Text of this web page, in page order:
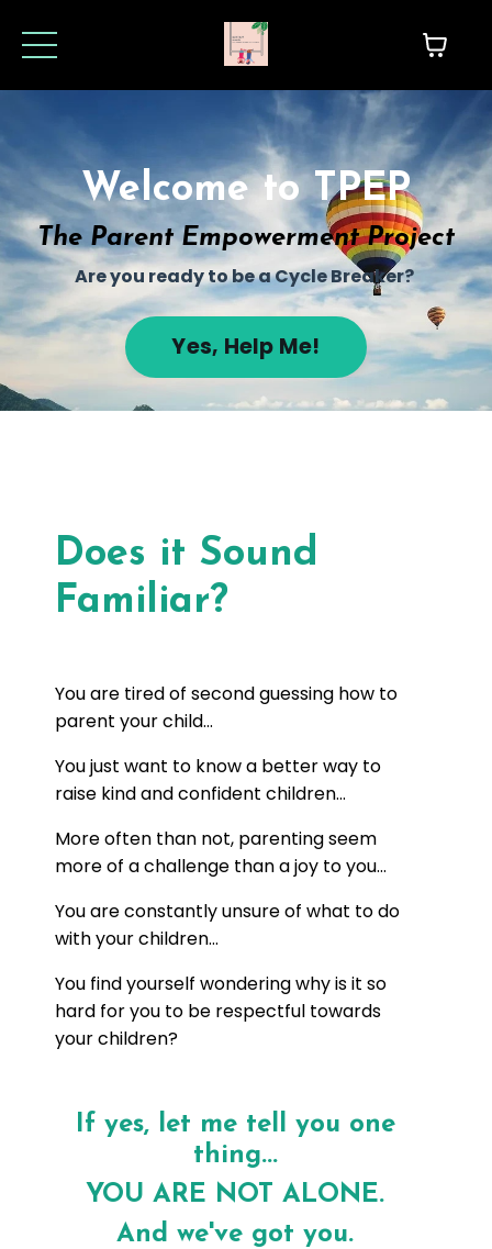
Welcome to TPEP
The Parent Empowerment Project
Are you ready to be a Cycle Breaker?
Yes, Help Me!
Does it Sound
Familiar?
You are tired of second guessing how to
parent your child...
You just want to know a better way to
raise kind and confident children...
More often than not, parenting seem
more of a challenge than a joy to you...
You are constantly unsure of what to do
with your children...
You find yourself wondering why is it so
hard for you to be respectful towards
your children?
If yes, let me tell you one
thing...
YOU ARE NOT ALONE.
And we've got you.